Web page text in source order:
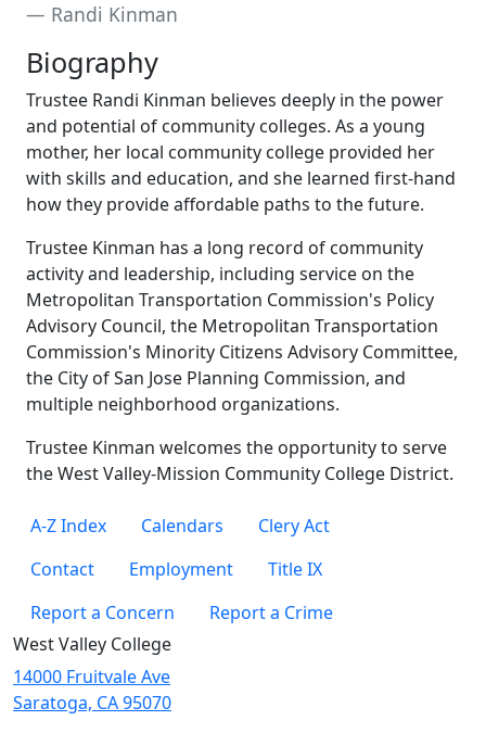
Randi Kinman
Biography
Trustee Randi Kinman believes deeply in the power
and potential of community colleges. As a young
mother, her local community college provided her
with skills and education, and she learned first-hand
how they provide affordable paths to the future.
Trustee Kinman has a long record of community
activity and leadership, including service on the
Metropolitan Transportation Commission's Policy
Advisory Council, the Metropolitan Transportation
Commission's Minority Citizens Advisory Committee,
the City of San Jose Planning Commission, and
multiple neighborhood organizations.
Trustee Kinman welcomes the opportunity to serve
the West Valley-Mission Community College District.
A-Z Index Calendars
Clery Act
Contact
Employment
Title IX
Report a Concern
Report a Crime
West Valley College
14000 Fruitvale Ave
Saratoga, CA 95070